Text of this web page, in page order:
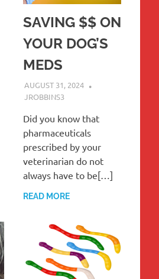
SAVING $$ ON
YOUR DOG’S
MEDS
AUGUST 31, 2024
JROBBINS3
Did you know that
pharmaceuticals
prescribed by your
veterinarian do not
always have to be[…]
READ MORE